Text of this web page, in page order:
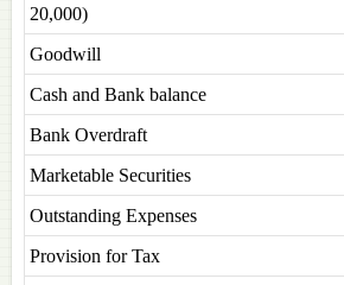
20,000)
Goodwill
Cash and Bank balance
Bank Overdraft
Marketable Securities
Outstanding Expenses
Provision for Tax